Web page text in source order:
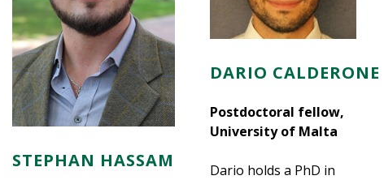
STEPHAN HASSAM
DARIO CALDERONE
Postdoctoral fellow,
University of Malta
Dario holds a PhD in